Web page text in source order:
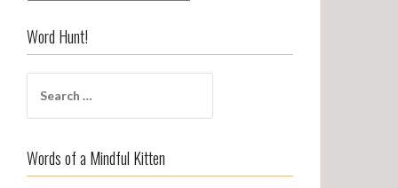
i
f
n
Word Hunt!
a
c
h
Words of a Mindful Kitten